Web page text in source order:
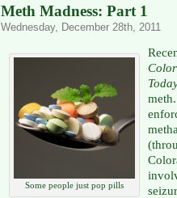
Meth Madness: Part 1
Wednesday, December 28th, 2011
Some people just pop pills